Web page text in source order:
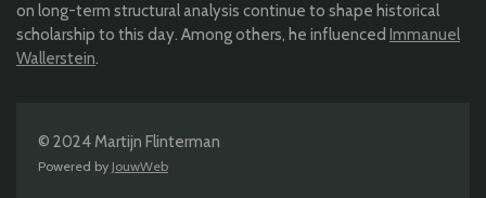
on long-term structural analysis continue to shape historical
scholarship to this day. Among others, he influenced Immanuel
Wallerstein.
© 2024 Martijn Flinterman
Powered by JouwWeb